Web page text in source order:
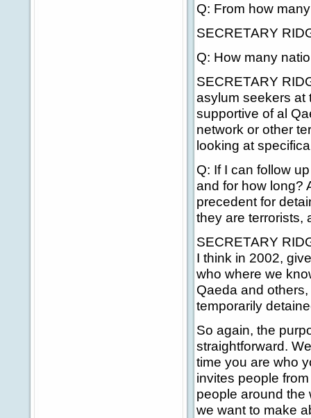
Q: From how
SECRETARY
Q: How many
SECRETARY
asylum seekers at
supportive of al
network or other
looking at
Q: If I can follow
and for how long?
precedent for
they are terrorists,
SECRETARY
I think in 2002,
who where we
Qaeda and
temporarily
So again, the
straightforward.
time you are who
invites people
people around the
we want to make